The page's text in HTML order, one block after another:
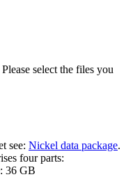
select the files you
see: Nickel data package.
four parts:
36 GB